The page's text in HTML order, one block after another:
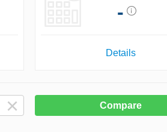
-
Details
Compare